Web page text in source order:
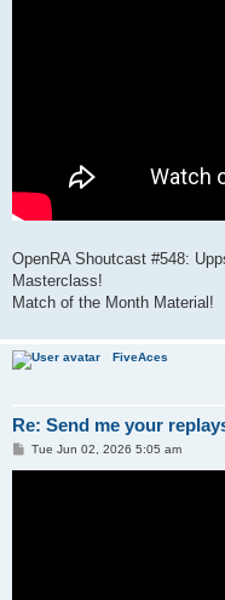
OpenRA Shoutcast #548:
Masterclass!
Match of the Month Material!
FiveAces
Re: Send me your
PTue Jun 02, 2026 5:05 am